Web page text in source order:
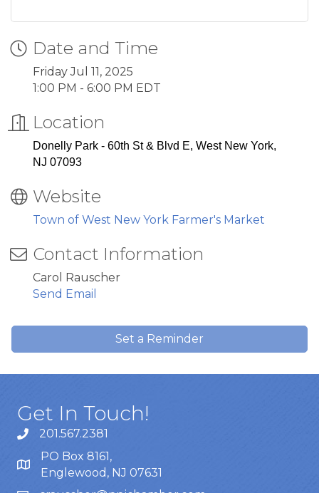
Date and Time
Friday Jul 11, 2025
1:00 PM - 6:00 PM EDT
Location
Donelly Park - 60th St & Blvd E, West New York,
NJ 07093
Website
Town of West New York Farmer's Market
Contact Information
Carol Rauscher
Send Email
Set a Reminder
Get In Touch!
201.567.2381
PO Box 8161,
Englewood, NJ 07631